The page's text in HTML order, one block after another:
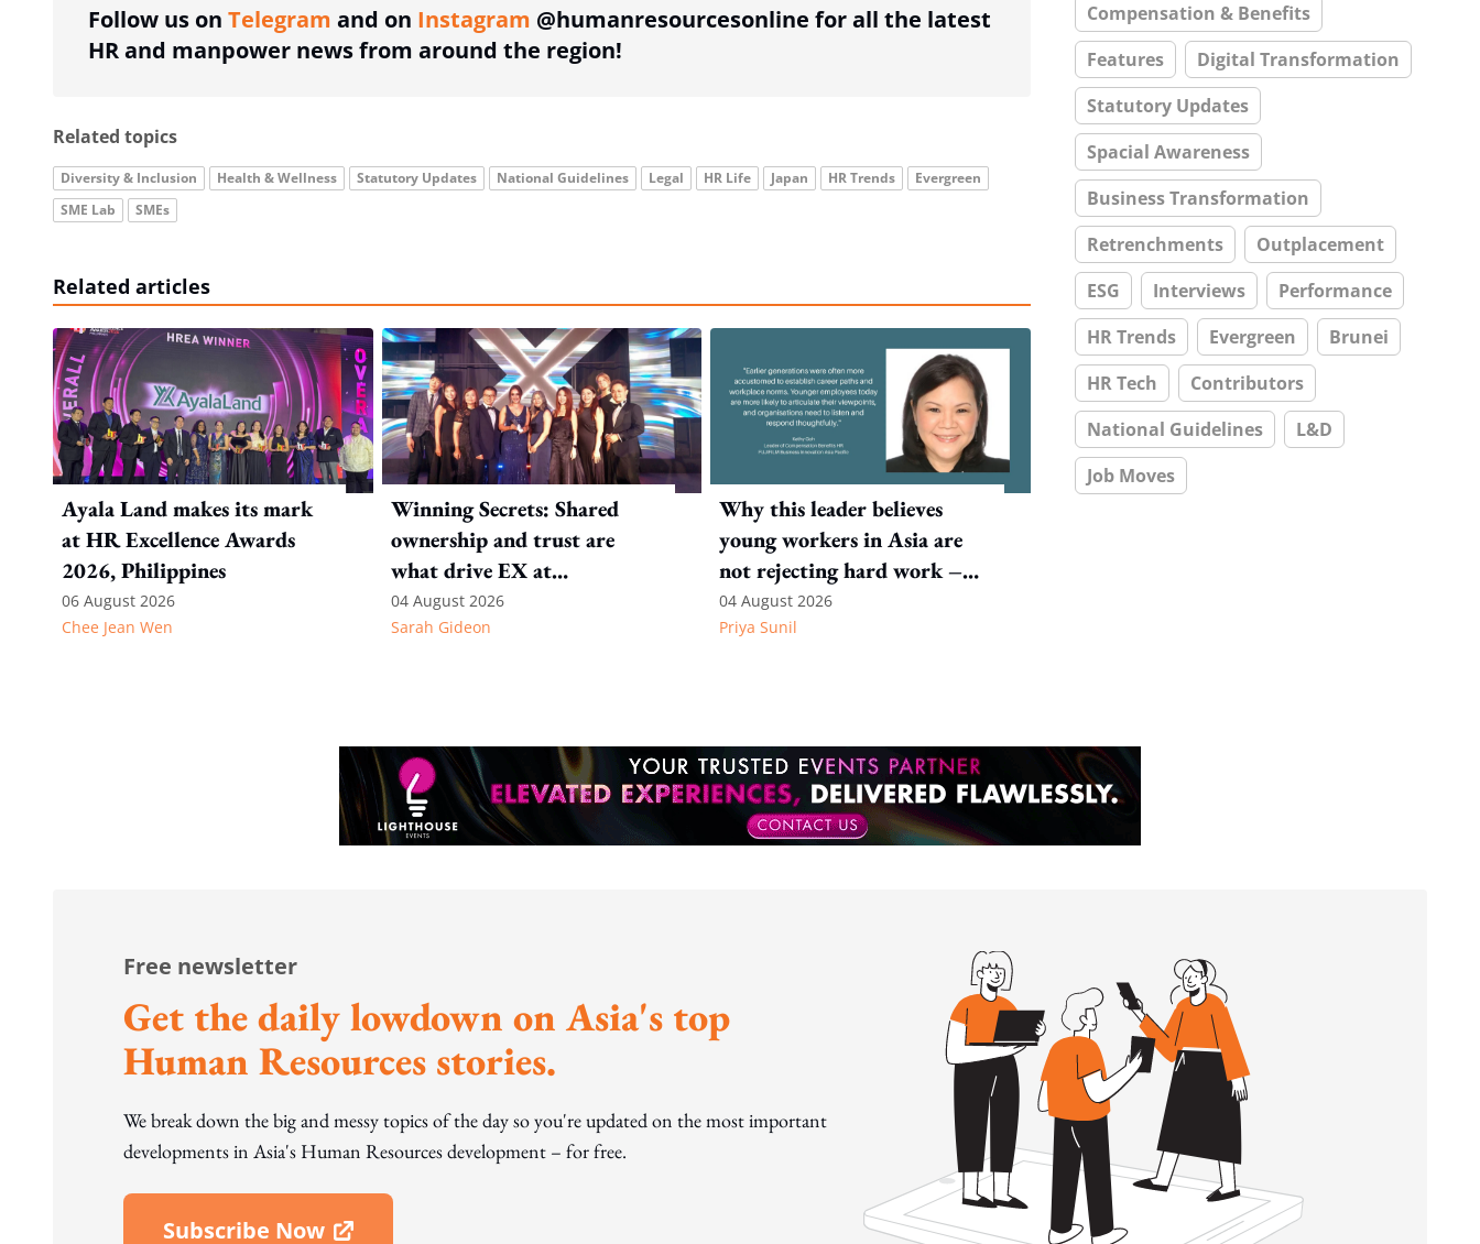
Follow us on Telegram and on Instagram @humanresourcesonline for all the latest
HR and manpower news from around the region!
Related topics
Diversity & Inclusion Health & Wellness Statutory Updates National Guidelines Legal HR Life Japan HR Trends
Evergreen
SME Lab
SMEs
Related articles
Ayala Land makes its mark
at HR Excellence Awards
2026, Philippines
06 August 2026
Chee Jean Wen
Winning Secrets: Shared
ownership and trust are
what drive EX at
International SOS
04 August 2026
Sarah Gideon
Why this leader believes
young workers in Asia are
not rejecting hard work –
they are questioning what it
leads to
04 August 2026
Priya Sunil
Compensation & Benefits
Features
Digital Transformation
Statutory Updates
Spacial Awareness
Business Transformation
Retrenchments
Outplacement
ESG
Interviews
Performance
HR Trends
Evergreen
Brunei
HR Tech
Contributors
National Guidelines
L&D
Job Moves
Free newsletter
Get the daily lowdown on Asia's top
Human Resources stories.
We break down the big and messy topics of the day so you're updated on the most important
developments in Asia's Human Resources development – for free.
Subscribe Now